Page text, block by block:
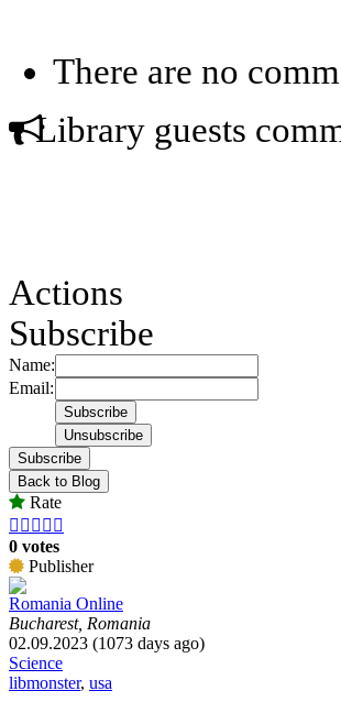
There are no
Library guests
Actions
Subscribe
Name:
Email:
Subscribe
Back to Blog
Rate
    
0 votes
Publisher
Romania Online
Bucharest, Romania
02.09.2023 (1073 days ago)
Science
libmonster, usa